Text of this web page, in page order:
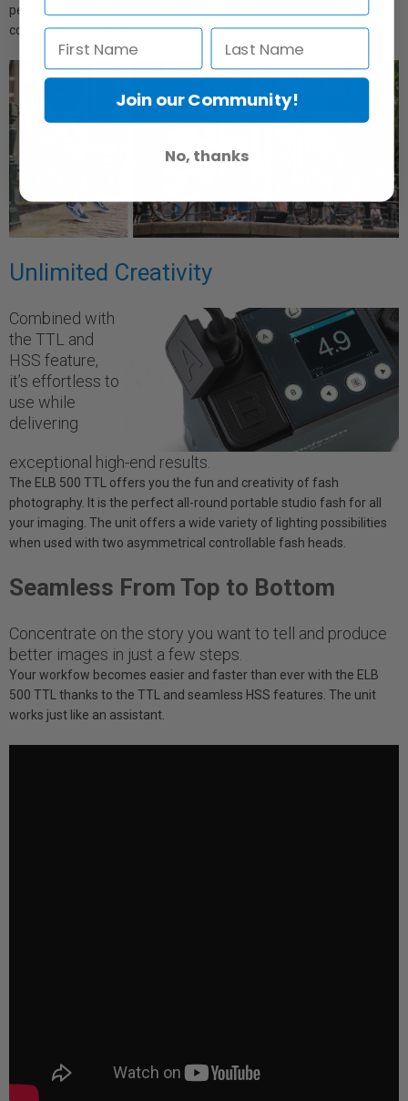
perfect light distribution and generate high-end light quality with
countless setups wherever you shoot.
Unlimited Creativity
Combined with
the TTL and
HSS feature,
it’s effortless to
use while
delivering
exceptional high-end results.
The ELB 500 TTL offers you the fun and creativity of fash
photography. It is the perfect all-round portable studio fash for all
your imaging. The unit offers a wide variety of lighting possibilities
when used with two asymmetrical controllable fash heads.
Seamless From Top to Bottom
Concentrate on the story you want to tell and produce
better images in just a few steps.
Your workfow becomes easier and faster than ever with the ELB
500 TTL thanks to the TTL and seamless HSS features. The unit
works just like an assistant.
Join our Community!
No, thanks